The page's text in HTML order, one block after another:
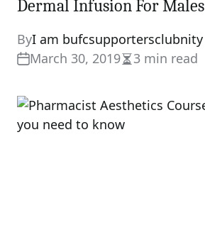
Dermal Infusion For Males
ByI am bufcsupportersclubnity
March 30, 2019Estimated
time
3 min read